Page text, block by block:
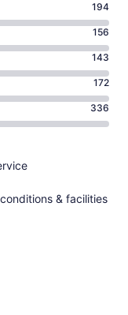
194
156
143
172
336
& facilities